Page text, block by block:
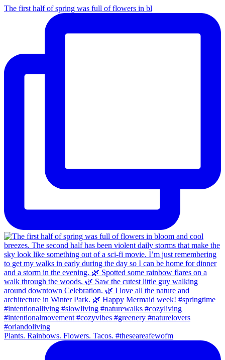
The first half of spring was full of flowers in bl
Plants. Rainbows. Flowers. Tacos. #theseareafewofm